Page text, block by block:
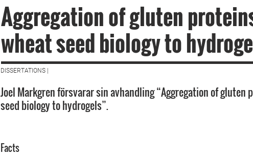
Aggregation of gluten
wheat seed biology to
DISSERTATIONS |
Joel Markgren försvarar sin avhandling “Aggregation of gluten
seed biology to hydrogels”.
Facts